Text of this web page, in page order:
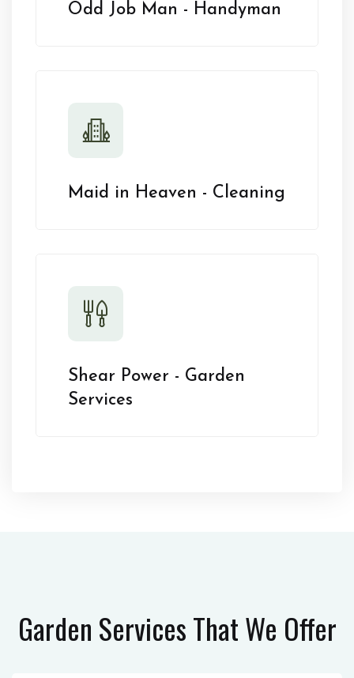
Odd Job Man - Handyman
Maid in Heaven - Cleaning
Shear Power - Garden
Services
Garden ServicesThat We Offer